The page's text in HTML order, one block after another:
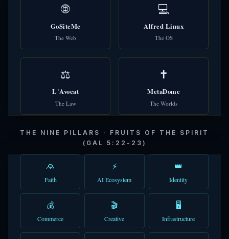
🌐
GoSiteMe
The Web
💻
Alfred Linux
The OS
⚖️
L'Avocat
The Law
✝️
MetaDome
The Worlds
THE NINE PILLARS · FRUITS OF THE SPIRIT
(GAL 5:22-23)
🙏
Faith
⚡
AI Ecosystem
👑
Identity
💰
Commerce
🎬
Creative
🖥️
Infrastructure